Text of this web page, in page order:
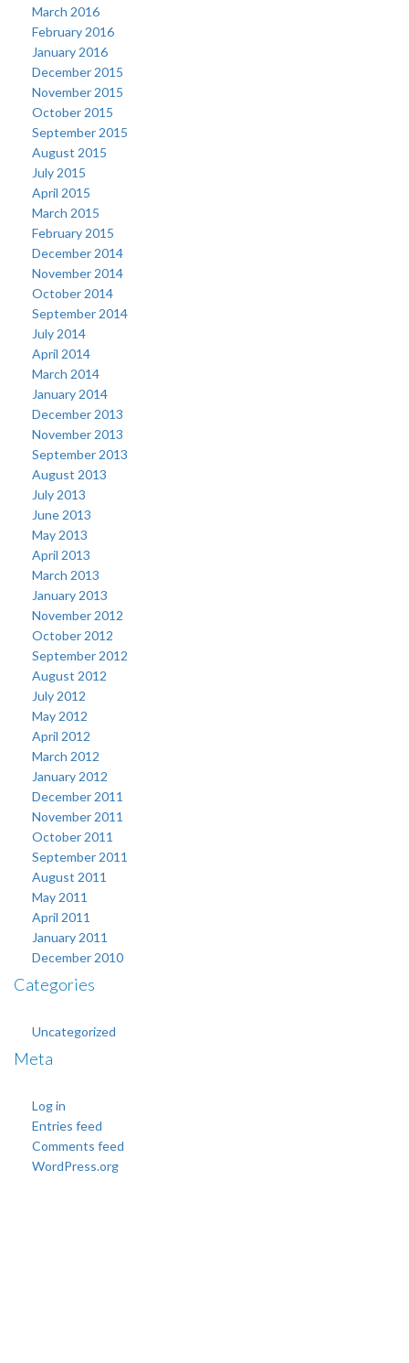
March 2016
February 2016
January 2016
December 2015
November 2015
October 2015
September 2015
August 2015
July 2015
April 2015
March 2015
February 2015
December 2014
November 2014
October 2014
September 2014
July 2014
April 2014
March 2014
January 2014
December 2013
November 2013
September 2013
August 2013
July 2013
June 2013
May 2013
April 2013
March 2013
January 2013
November 2012
October 2012
September 2012
August 2012
July 2012
May 2012
April 2012
March 2012
January 2012
December 2011
November 2011
October 2011
September 2011
August 2011
May 2011
April 2011
January 2011
December 2010
Categories
Uncategorized
Meta
Log in
Entries feed
Comments feed
WordPress.org